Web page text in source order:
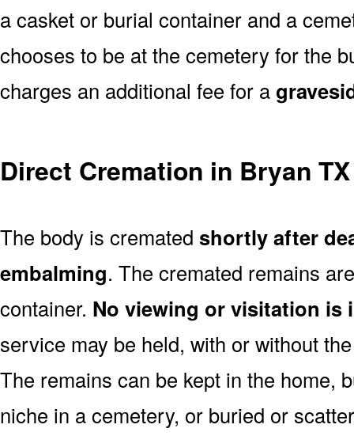
a casket or burial container and a
chooses to be at the cemetery for the
charges an additional fee for a
Direct Cremation in Bryan TX
The body is cremated shortly after
embalming. The cremated remains
container. No viewing or visitation is
service may be held, with or without
The remains can be kept in the home,
niche in a cemetery, or buried or